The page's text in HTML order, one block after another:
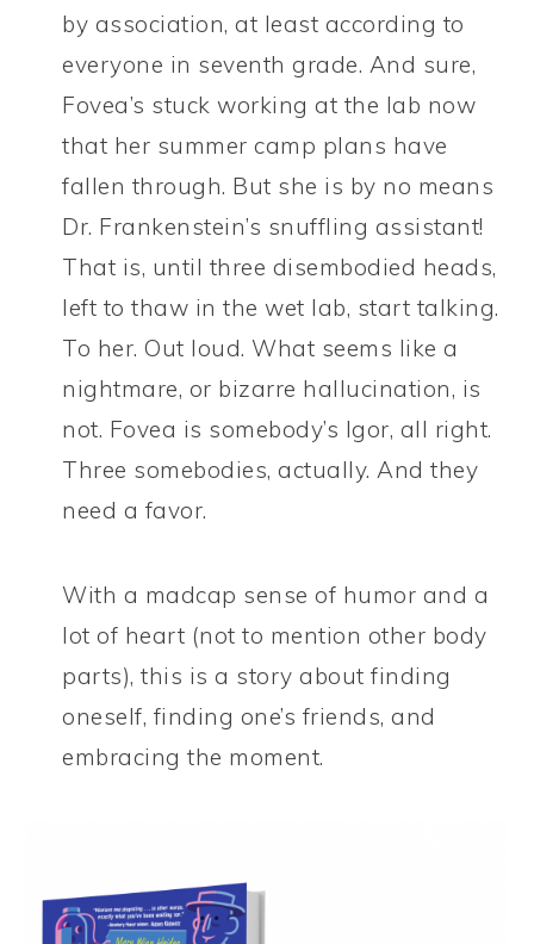
by association, at least according to
everyone in seventh grade. And sure,
Fovea’s stuck working at the lab now
that her summer camp plans have
fallen through. But she is by no means
Dr. Frankenstein’s snuffling assistant!
That is, until three disembodied heads,
left to thaw in the wet lab, start talking.
To her. Out loud. What seems like a
nightmare, or bizarre hallucination, is
not. Fovea is somebody’s Igor, all right.
Three somebodies, actually. And they
need a favor.
With a madcap sense of humor and a
lot of heart (not to mention other body
parts), this is a story about finding
oneself, finding one’s friends, and
embracing the moment.